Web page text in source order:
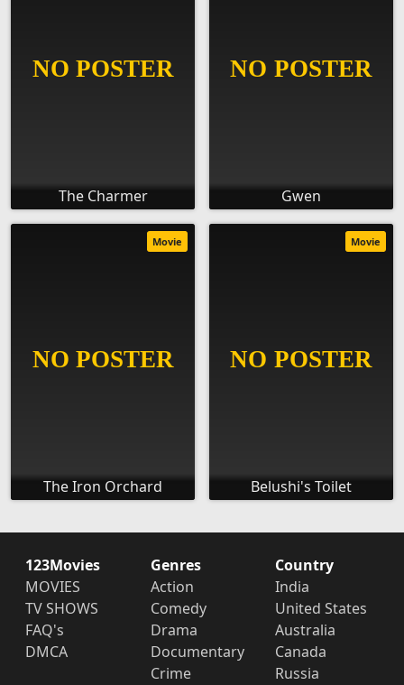
The Charmer Gwen
The Iron Orchard
Movie
Belushi's Toilet
Movie
123Movies
MOVIES
TV SHOWS
FAQ's
DMCA
Genres
Action
Comedy
Drama
Documentary
Crime
Country
India
United States
Australia
Canada
Russia